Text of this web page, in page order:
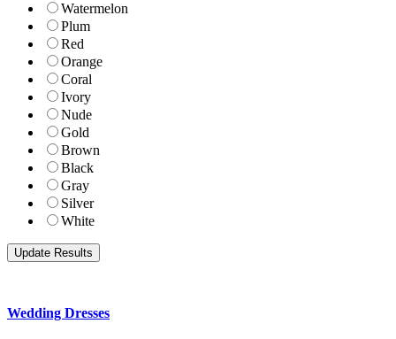
Watermelon
Plum
Red
Orange
Coral
Ivory
Nude
Gold
Brown
Black
Gray
Silver
White
Wedding Dresses